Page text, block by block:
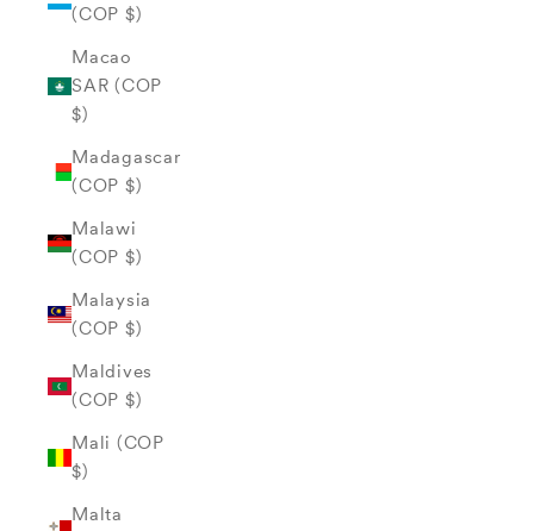
(COP $)
Macao
SAR (COP
$)
Madagascar
(COP $)
Malawi
(COP $)
Malaysia
(COP $)
Maldives
(COP $)
Mali (COP
$)
Malta